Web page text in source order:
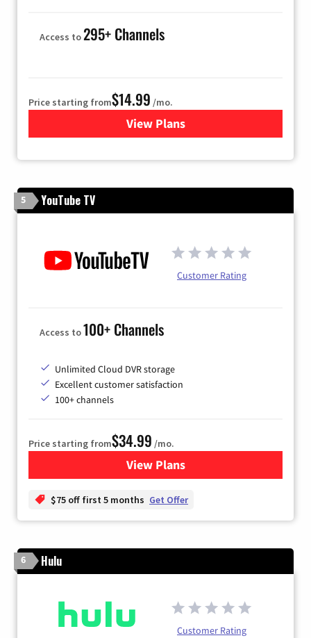
Access to295+ Channels
Price starting from$14.99 /mo.
View Plans
for Fubo TV
5 YouTube TV
Customer Rating
Access to100+ Channels
Unlimited Cloud DVR storage
Excellent customer satisfaction
100+ channels
Price starting from$34.99 /mo.
View Plansfor YouTube TV
$75 off first 5 months Get Offer
6 Hulu
Customer Rating